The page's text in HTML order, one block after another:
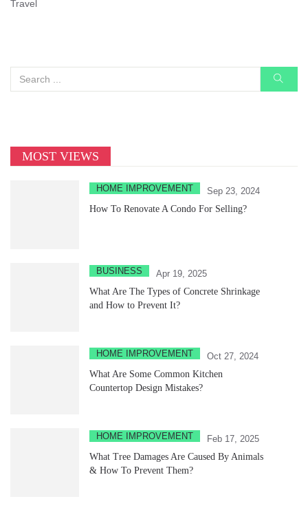
Travel
MOST VIEWS
HOME IMPROVEMENT
Sep 23, 2024
How To Renovate A Condo For Selling?
BUSINESS
Apr 19, 2025
What Are The Types of Concrete Shrinkage
and How to Prevent It?
HOME IMPROVEMENT
Oct 27, 2024
What Are Some Common Kitchen
Countertop Design Mistakes?
HOME IMPROVEMENT
Feb 17, 2025
What Tree Damages Are Caused By Animals
& How To Prevent Them?